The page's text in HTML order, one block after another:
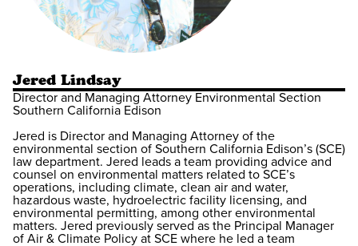
Jered Lindsay
Director and Managing Attorney Environmental Section
Southern California Edison
Jered is Director and Managing Attorney of the
environmental section of Southern California Edison’s (SCE)
law department. Jered leads a team providing advice and
counsel on environmental matters related to SCE’s
operations, including climate, clean air and water,
hazardous waste, hydroelectric facility licensing, and
environmental permitting, among other environmental
matters. Jered previously served as the Principal Manager
of Air & Climate Policy at SCE where he led a team